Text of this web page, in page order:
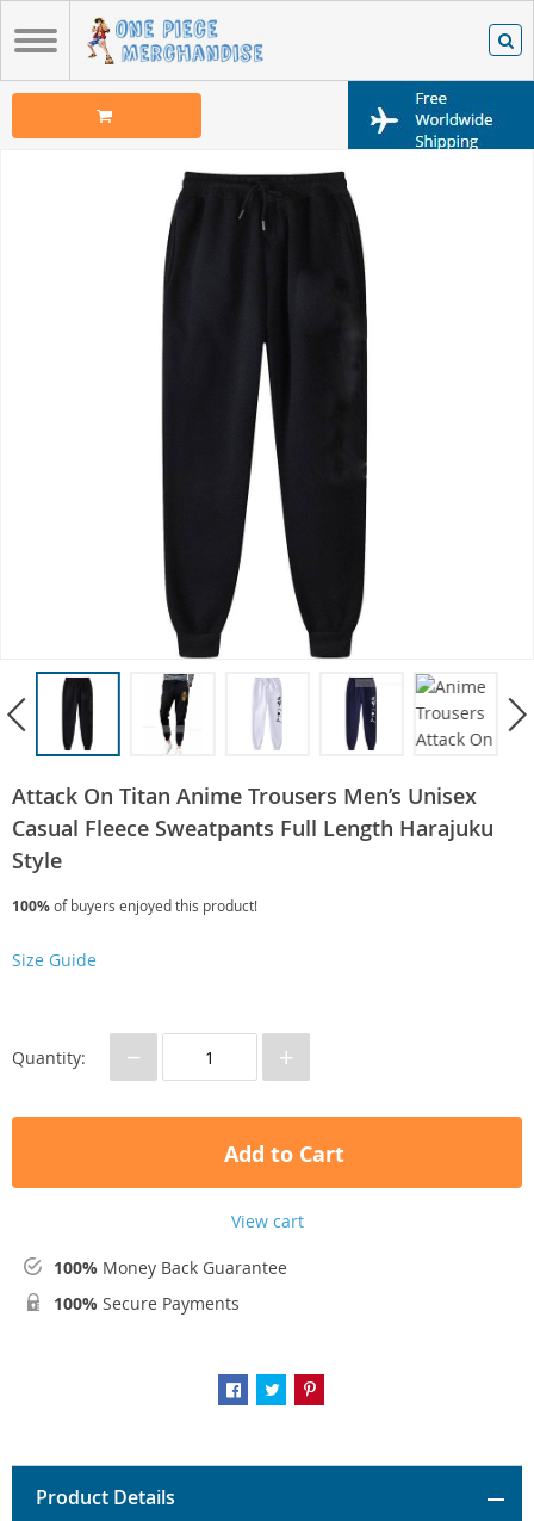
Attack On Titan Anime Trousers Men’s Unisex
Casual Fleece Sweatpants Full Length Harajuku
Style
100%of buyers enjoyed this product!
Size Guide
Quantity: − +
Add to Cart
View cart
100% Money Back Guarantee
100% Secure Payments
Product Details